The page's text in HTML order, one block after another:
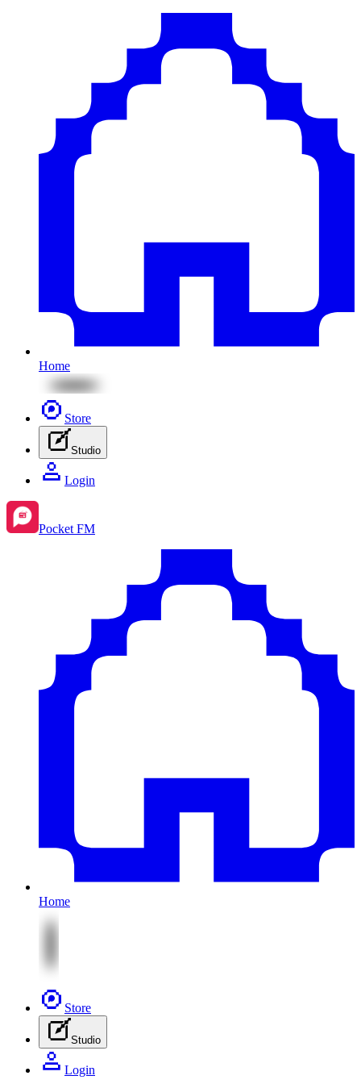
Home
Store
Studio
Login
Pocket FM
Home
Store
Studio
Login